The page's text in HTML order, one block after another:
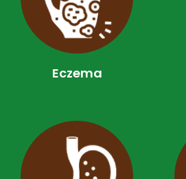
Eczema